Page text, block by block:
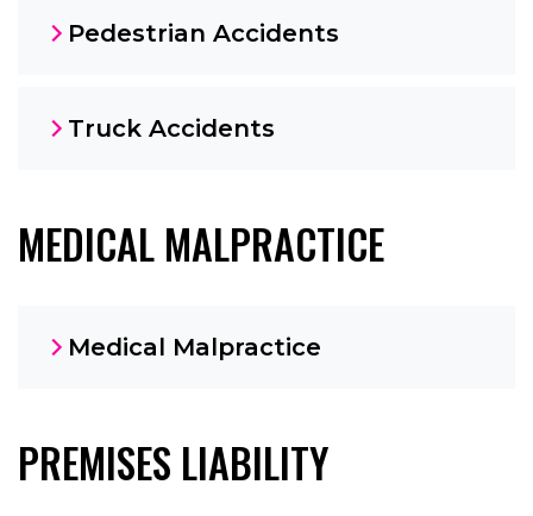
Pedestrian Accidents
Truck Accidents
MEDICAL MALPRACTICE
Medical Malpractice
PREMISES LIABILITY